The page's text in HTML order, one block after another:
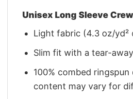
Unisex Long Sleeve
Light fabric (4.3 oz/yd²
Slim fit with a tear-
100% combed
content may vary for